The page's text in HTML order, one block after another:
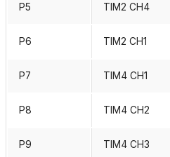
P5 TIM2 CH4
P6 TIM2 CH1
P7 TIM4 CH1
P8 TIM4 CH2
P9 TIM4 CH3